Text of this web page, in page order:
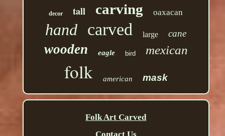
decor tall carving oaxacan
hand carved large cane
wooden eagle bird mexican
folk american mask
Folk Art Carved